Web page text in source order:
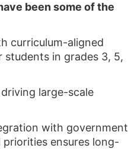
been some of the
curriculum-aligned
students in grades 3, 5,
large-scale
with government
ensures long-